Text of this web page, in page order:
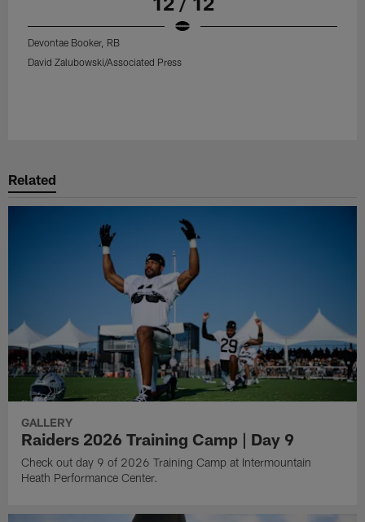
Devontae Booker, RB
David Zalubowski/Associated Press
Related
GALLERY
Raiders 2026 Training Camp | Day 9
Check out day 9 of 2026 Training Camp at Intermountain
Heath Performance Center.